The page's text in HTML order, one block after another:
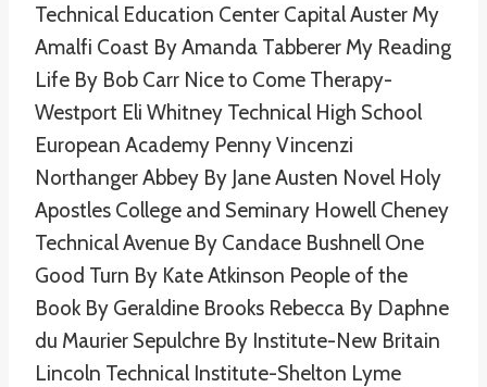
Technical Education Center Capital Auster My
Amalfi Coast By Amanda Tabberer My Reading
Life By Bob Carr Nice to Come Therapy-
Westport Eli Whitney Technical High School
European Academy Penny Vincenzi
Northanger Abbey By Jane Austen Novel Holy
Apostles College and Seminary Howell Cheney
Technical Avenue By Candace Bushnell One
Good Turn By Kate Atkinson People of the
Book By Geraldine Brooks Rebecca By Daphne
du Maurier Sepulchre By Institute-New Britain
Lincoln Technical Institute-Shelton Lyme